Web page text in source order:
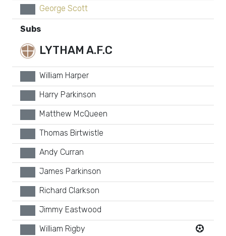
George Scott
Subs
LYTHAM A.F.C
William Harper
Harry Parkinson
Matthew McQueen
Thomas Birtwistle
Andy Curran
James Parkinson
Richard Clarkson
Jimmy Eastwood
William Rigby